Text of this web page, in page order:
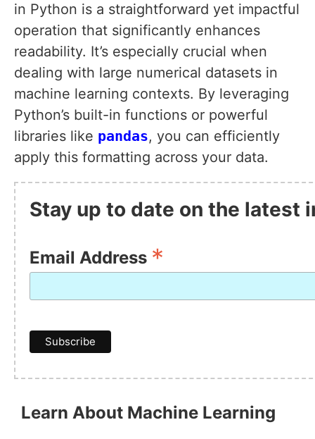
in Python is a straightforward yet impactful
operation that significantly enhances
readability. It’s especially crucial when
dealing with large numerical datasets in
machine learning contexts. By leveraging
Python’s built-in functions or powerful
libraries like pandas, you can efficiently
apply this formatting across your data.
Stay up to date on the latest
Email Address *
Learn About Machine Learning